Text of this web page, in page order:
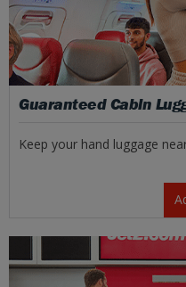
Guaranteed Cabin
Keep your hand luggage